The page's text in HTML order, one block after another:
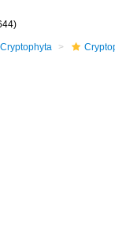
Cryptophyta